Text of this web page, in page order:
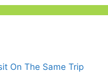
On The Same Trip